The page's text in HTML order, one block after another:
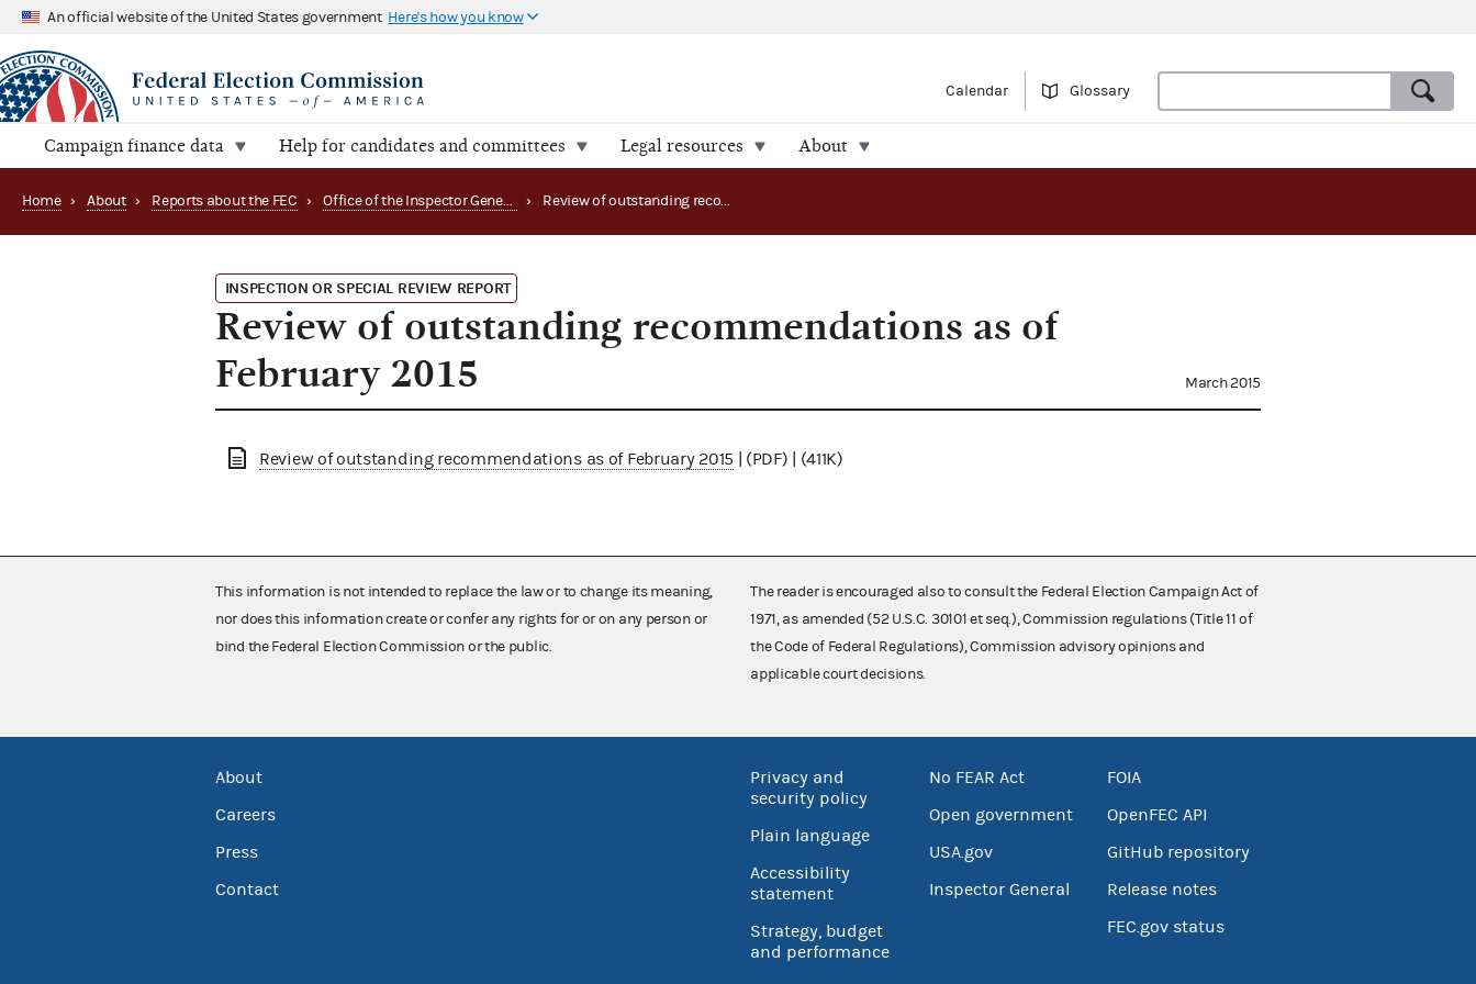
An official website of the United States government Here's how you know
Calendar Glossary
Campaign finance data Help for candidates and committees Legal resources About
Home › About › Reports about the FEC › Office of the Inspector General (OIG) reports › Review of outstanding recommendations as of February 2015
INSPECTION OR SPECIAL REVIEW REPORT
Review of outstanding recommendations as of
February 2015
March 2015
Review of outstanding recommendations as of February 2015 | (PDF) | (411K)
This information is not intended to replace the law or to change its meaning,
nor does this information create or confer any rights for or on any person or
bind the Federal Election Commission or the public.
The reader is encouraged also to consult the Federal Election Campaign Act of
1971, as amended (52 U.S.C. 30101 et seq.), Commission regulations (Title 11 of
the Code of Federal Regulations), Commission advisory opinions and
applicable court decisions.
About
Careers
Press
Contact
Privacy and
security policy
Plain language
Accessibility
statement
Strategy, budget
and performance
No FEAR Act
Open government
USA.gov
Inspector General
FOIA
OpenFEC API
GitHub repository
Release notes
FEC.gov status